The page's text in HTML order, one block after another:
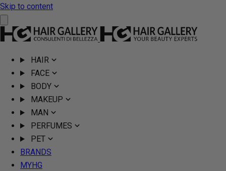
Skip to content
HAIR
FACE
BODY
MAKEUP
MAN
PERFUMES
PET
BRANDS
MYHG